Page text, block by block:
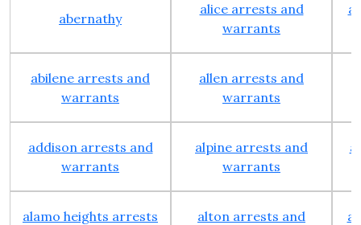
abernathy
alice arrests and
warrants
abilene arrests and
warrants
allen arrests and
warrants
addison arrests and
warrants
alpine arrests and
warrants
alamo heights arrests
alton arrests and